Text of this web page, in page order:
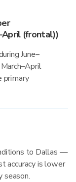
(frontal))
June–
primary
to Dallas —
accuracy is lower
season.